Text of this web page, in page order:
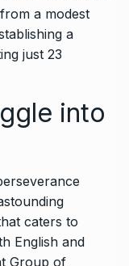
a modest
a
just 23
into
caters to
English and
Group of